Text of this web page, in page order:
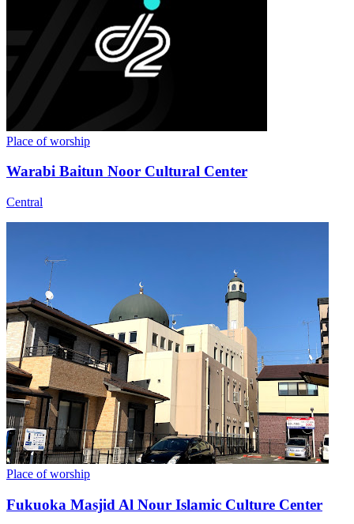
Place of worship
Warabi Baitun Noor Cultural Center
Central
Place of worship
Fukuoka Masjid Al Nour Islamic Culture Center